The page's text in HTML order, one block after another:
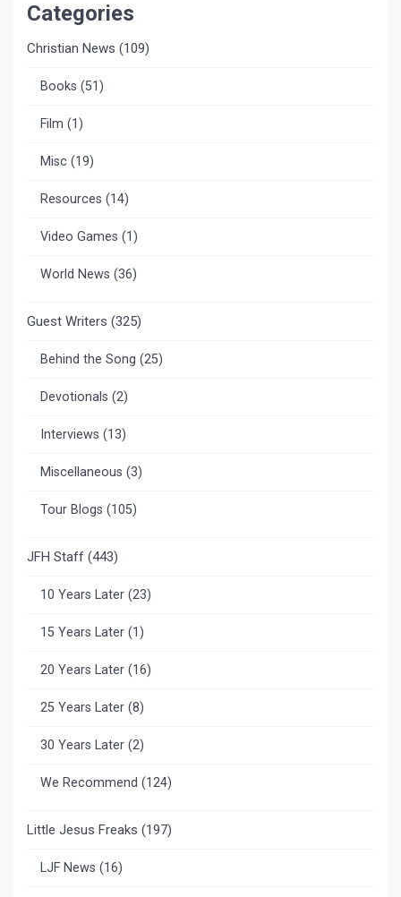
Categories
Christian News (109)
Books (51)
Film (1)
Misc (19)
Resources (14)
Video Games (1)
World News (36)
Guest Writers (325)
Behind the Song (25)
Devotionals (2)
Interviews (13)
Miscellaneous (3)
Tour Blogs (105)
JFH Staff (443)
10 Years Later (23)
15 Years Later (1)
20 Years Later (16)
25 Years Later (8)
30 Years Later (2)
We Recommend (124)
Little Jesus Freaks (197)
LJF News (16)